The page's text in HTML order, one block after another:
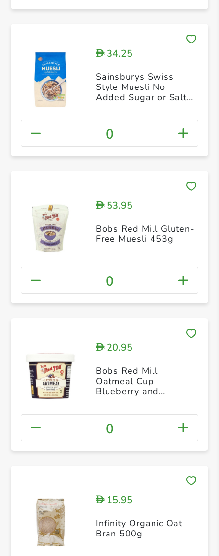
D34.25
Sainsburys Swiss
Style Muesli No
Added Sugar or Salt
0
D53.95
Bobs Red Mill Gluten-
Free Muesli 453g
0
D20.95
Bobs Red Mill
Oatmeal Cup
Blueberry and
0
D15.95
Infinity Organic Oat
Bran 500g